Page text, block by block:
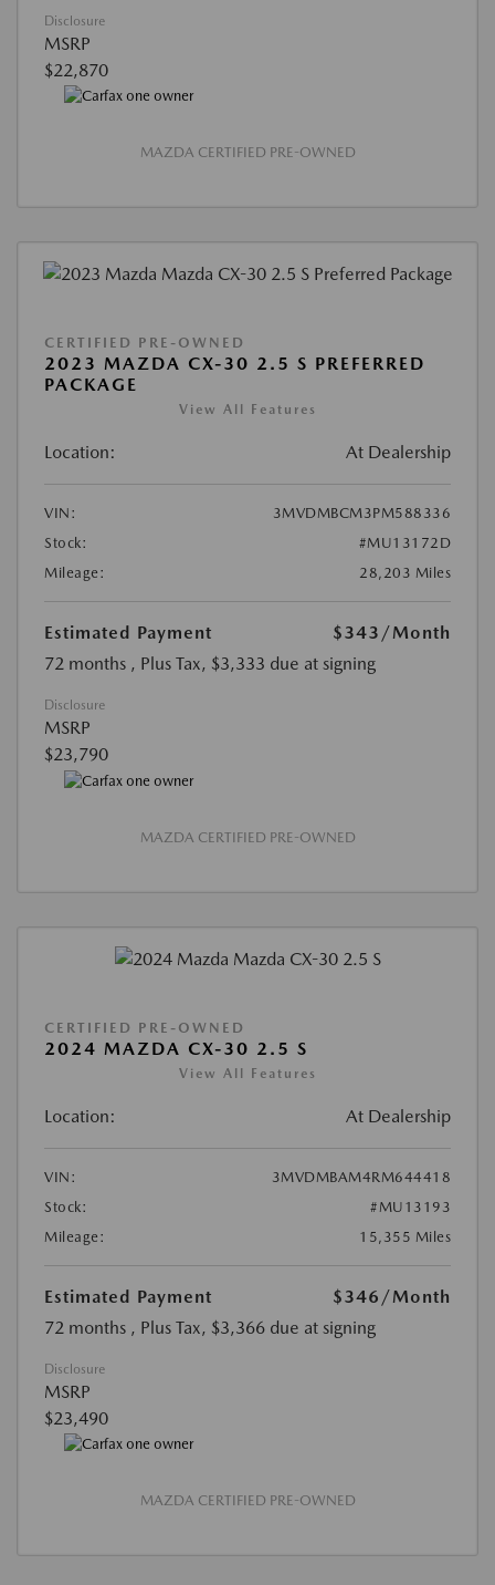
Disclosure
MSRP
$22,870
MAZDA CERTIFIED PRE-OWNED
CERTIFIED PRE-OWNED
2023 MAZDA CX-30 2.5 S PREFERRED
PACKAGE
View All Features
Location: At Dealership
VIN:
3MVDMBCM3PM588336
Stock:
#MU13172D
Mileage:
28,203 Miles
Estimated Payment $343 /Month
72 months , Plus Tax, $3,333 due at signing
Disclosure
MSRP
$23,790
MAZDA CERTIFIED PRE-OWNED
CERTIFIED PRE-OWNED
2024 MAZDA CX-30 2.5 S
View All Features
Location: At Dealership
VIN:
3MVDMBAM4RM644418
Stock:
#MU13193
Mileage:
15,355 Miles
Estimated Payment $346 /Month
72 months , Plus Tax, $3,366 due at signing
Disclosure
MSRP
$23,490
MAZDA CERTIFIED PRE-OWNED